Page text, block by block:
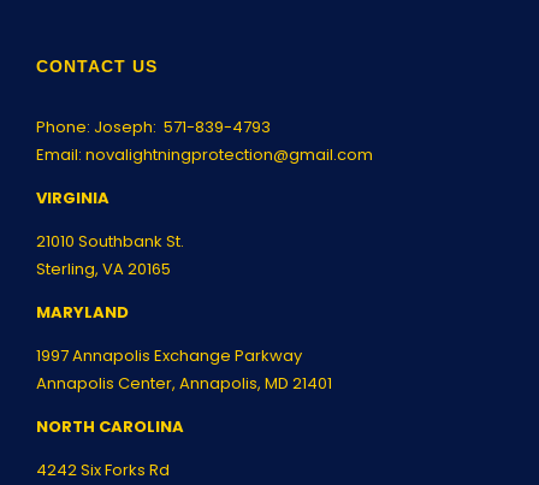
CONTACT US
Phone: Joseph: 571-839-4793
Email: novalightningprotection@gmail.com
VIRGINIA
21010 Southbank St.
Sterling, VA 20165
MARYLAND
1997 Annapolis Exchange Parkway
Annapolis Center, Annapolis, MD 21401
NORTH CAROLINA
4242 Six Forks Rd